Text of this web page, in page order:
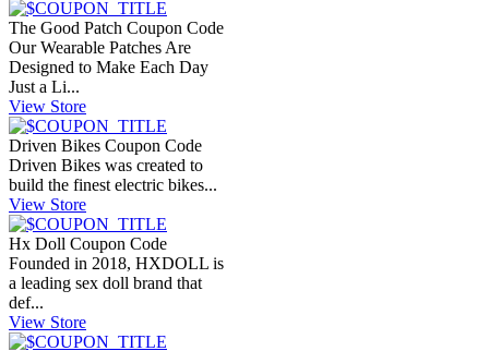
The Good Patch Coupon Code
Our Wearable Patches Are
Designed to Make Each Day
Just a Li...
View Store
Driven Bikes Coupon Code
Driven Bikes was created to
build the finest electric bikes...
View Store
Hx Doll Coupon Code
Founded in 2018, HXDOLL is
a leading sex doll brand that
def...
View Store